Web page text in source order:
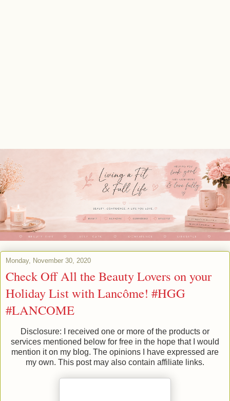
Monday, November 30, 2020
Check Off All the Beauty Lovers on your
Holiday List with Lancôme! #HGG
#LANCOME
Disclosure: I received one or more of the products or
services mentioned below for free in the hope that I would
mention it on my blog. The opinions I have expressed are
my own. This post may also contain affiliate links.